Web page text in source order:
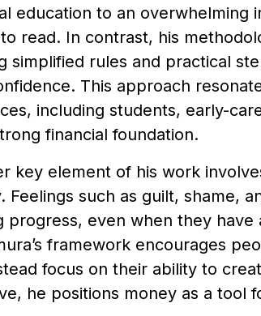
education to an overwhelming
read. In contrast, his
simplified rules and practical
This approach
including students, early-
financial foundation.
key element of his work
Feelings such as guilt, shame,
progress, even when they
framework encourages
focus on their ability to
he positions money as a